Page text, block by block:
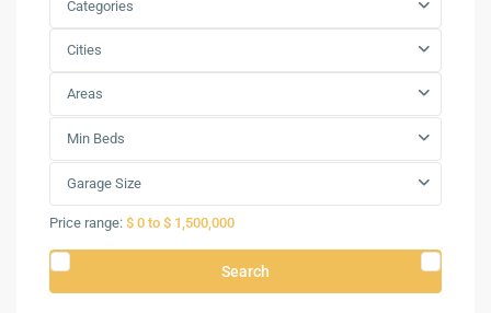
Categories
Cities
Areas
Min Beds
Garage Size
Price range: $ 0 to $ 1,500,000
Search